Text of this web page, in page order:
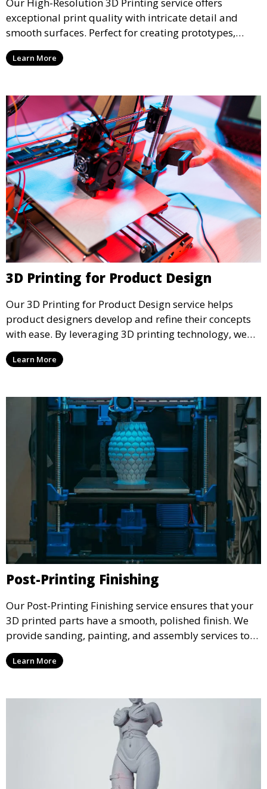
exceptional print quality with intricate detail and
smooth surfaces. Perfect for creating prototypes,
miniatures, or presentation models, this service
ensures a high level of precision for even the most
Learn More
3D Printing for Product Design
Our 3D Printing for Product Design service helps
product designers develop and refine their concepts
with ease. By leveraging 3D printing technology, we
allow you to explore design iterations faster and
create physical models that facilitate feedback and
Learn More
Post-Printing Finishing
Our Post-Printing Finishing service ensures that your
3D printed parts have a smooth, polished finish. We
provide sanding, painting, and assembly services to
enhance the aesthetic and functional quality of your
3D printed objects, making them ready for final use or
Learn More